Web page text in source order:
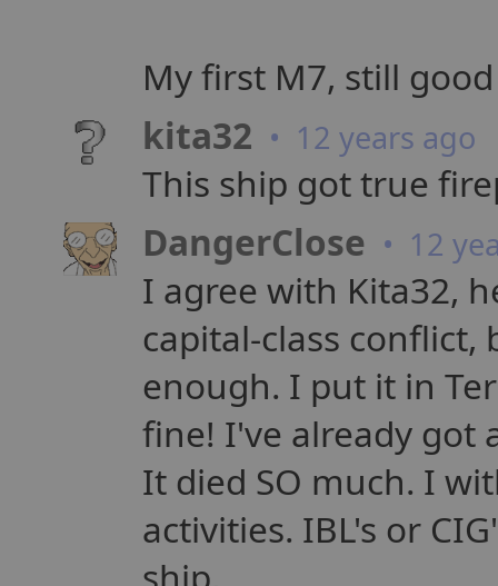
My first M7, still
kita32 • 12 years ago
This ship got true
DangerClose • 12
I agree with Kita32,
capital-class conflict,
enough. I put it in
fine! I've already got
It died SO much. I
activities. IBL's or